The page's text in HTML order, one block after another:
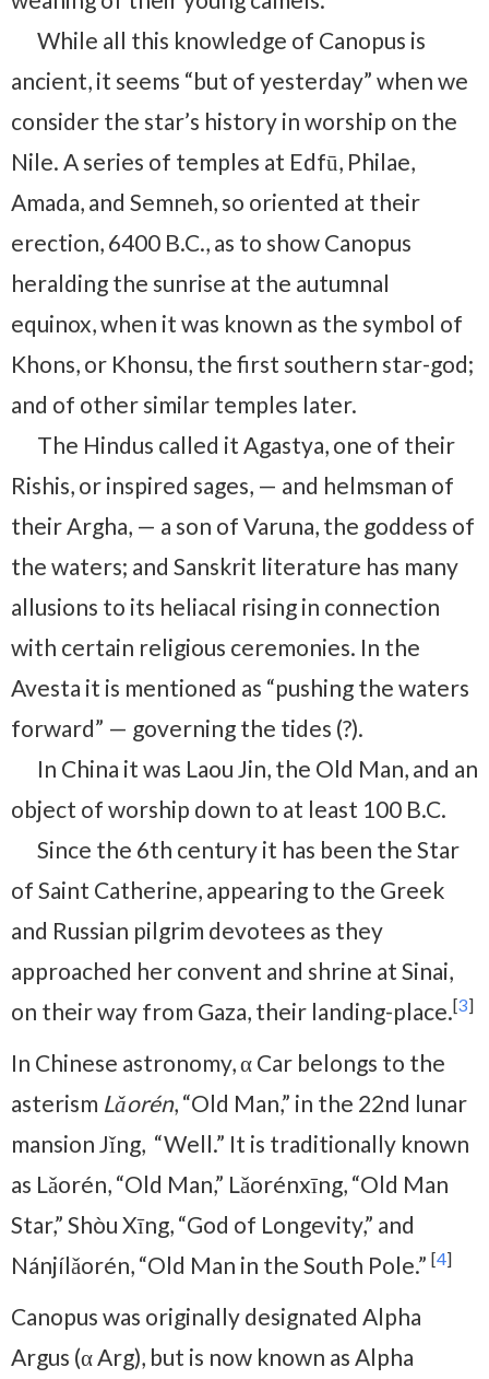
While all this knowledge of Canopus is
ancient, it seems “but of yesterday” when we
consider the star’s history in worship on the
Nile. A series of temples at Edfū, Philae,
Amada, and Semneh, so oriented at their
erection, 6400 B.C., as to show Canopus
heralding the sunrise at the autumnal
equinox, when it was known as the symbol of
Khons, or Khonsu, the first southern star-god;
and of other similar temples later.
The Hindus called it Agastya, one of their
Rishis, or inspired sages, — and helmsman of
their Argha, — a son of Varuna, the goddess of
the waters; and Sanskrit literature has many
allusions to its heliacal rising in connection
with certain religious ceremonies. In the
Avesta it is mentioned as “pushing the waters
forward” — governing the tides (?).
In China it was Laou Jin, the Old Man, and an
object of worship down to at least 100 B.C.
Since the 6th century it has been the Star
of Saint Catherine, appearing to the Greek
and Russian pilgrim devotees as they
approached her convent and shrine at Sinai,
on their way from Gaza, their landing-place.[3]
In Chinese astronomy, α Car belongs to the
asterism Lǎorén, “Old Man,” in the 22nd lunar
mansion Jǐng, “Well.” It is traditionally known
as Lǎorén, “Old Man,” Lǎorénxīng, “Old Man
Star,” Shòu Xīng, “God of Longevity,” and
Nánjílǎorén, “Old Man in the South Pole.” [4]
Canopus was originally designated Alpha
Argus (α Arg), but is now known as Alpha